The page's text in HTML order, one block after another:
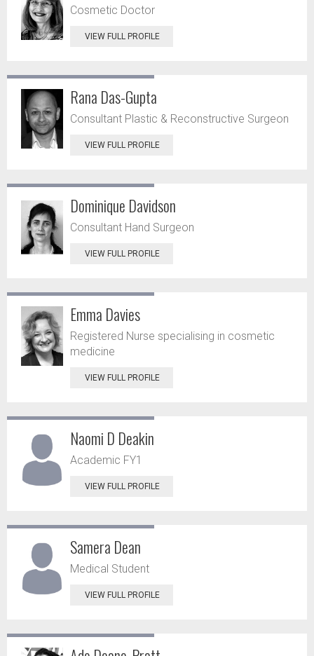
Cosmetic Doctor
VIEW FULL PROFILE
Rana Das-Gupta
Consultant Plastic & Reconstructive Surgeon
VIEW FULL PROFILE
Dominique Davidson
Consultant Hand Surgeon
VIEW FULL PROFILE
Emma Davies
Registered Nurse specialising in cosmetic
medicine
VIEW FULL PROFILE
Naomi D Deakin
Academic FY1
VIEW FULL PROFILE
Samera Dean
Medical Student
VIEW FULL PROFILE